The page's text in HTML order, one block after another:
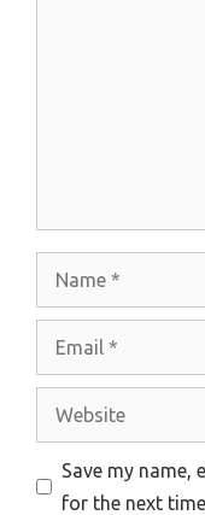
Website
Save my name,
for the next